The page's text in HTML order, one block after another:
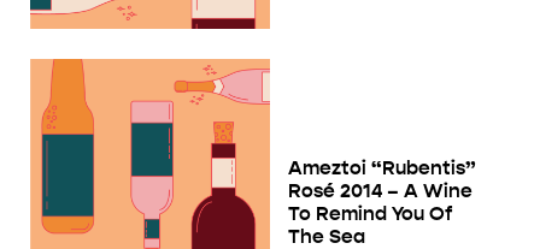
Ameztoi “Rubentis”
Rosé 2014 – A Wine
To Remind You Of
The Sea